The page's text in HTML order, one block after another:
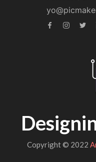
Copyright © 2022